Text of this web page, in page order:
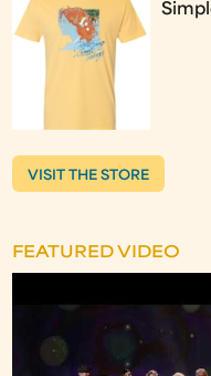
VISIT THE STORE
FEATURED VIDEO